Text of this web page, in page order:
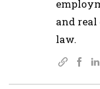
and
law.